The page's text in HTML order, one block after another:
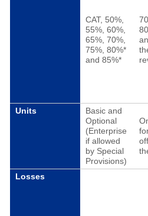
CAT, 50%,
55%, 60%,
65%, 70%,
75%, 80%*
and 85%*
Units
Basic and
Optional
(Enterprise
if allowed
by Special
Provisions)
Losses